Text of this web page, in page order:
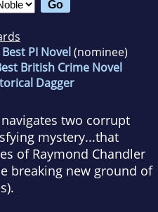
PI Novel (nominee)
British Crime Novel
Dagger
two corrupt
mystery...that
of Raymond Chandler
breaking new ground of
).